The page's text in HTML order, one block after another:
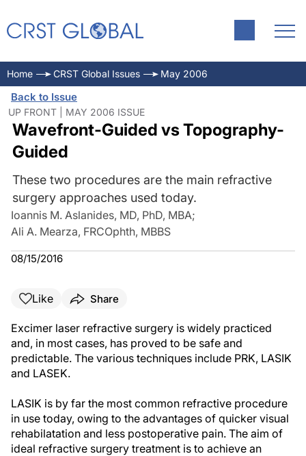
Home CRST Global Issues May 2006
Back to Issue
UP FRONT | MAY 2006 ISSUE
Wavefront-Guided vs Topography-
Guided
These two procedures are the main refractive
surgery approaches used today.
Ioannis M. Aslanides, MD, PhD, MBA;
Ali A. Mearza, FRCOphth, MBBS
08/15/2016
Like Share
Excimer laser refractive surgery is widely practiced
and, in most cases, has proved to be safe and
predictable. The various techniques include PRK, LASIK
and LASEK.
LASIK is by far the most common refractive procedure
in use today, owing to the advantages of quicker visual
rehabilatation and less postoperative pain. The aim of
ideal refractive surgery treatment is to achieve an